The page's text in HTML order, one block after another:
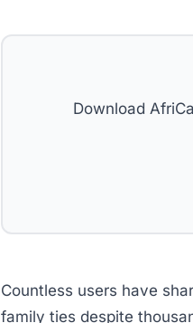
Download
Countless users have
family ties despite